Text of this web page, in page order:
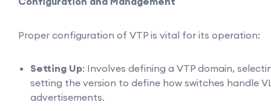
Proper configuration of VTP is vital for its operation:
Setting Up: Involves defining a VTP domain,
setting the version to define how switches handle
advertisements.